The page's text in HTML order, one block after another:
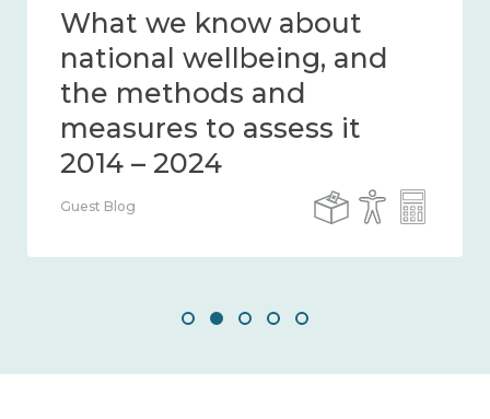
What we know about
wellbeing in place and
community 2014 – 2024
Guest Blog